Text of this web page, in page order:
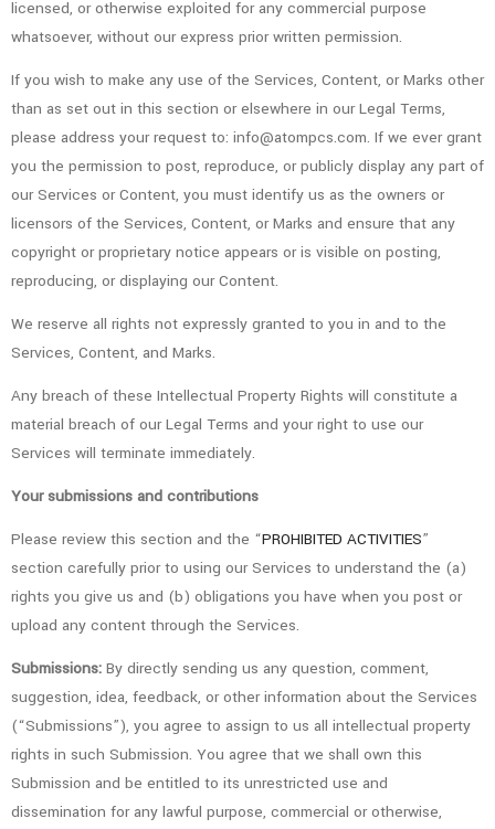
licensed, or otherwise exploited for any commercial purpose
whatsoever, without our express prior written permission.
If you wish to make any use of the Services, Content, or Marks other
than as set out in this section or elsewhere in our Legal Terms,
please address your request to: info@atompcs.com. If we ever grant
you the permission to post, reproduce, or publicly display any part of
our Services or Content, you must identify us as the owners or
licensors of the Services, Content, or Marks and ensure that any
copyright or proprietary notice appears or is visible on posting,
reproducing, or displaying our Content.
We reserve all rights not expressly granted to you in and to the
Services, Content, and Marks.
Any breach of these Intellectual Property Rights will constitute a
material breach of our Legal Terms and your right to use our
Services will terminate immediately.
Your submissions and contributions
Please review this section and the “PROHIBITED ACTIVITIES”
section carefully prior to using our Services to understand the (a)
rights you give us and (b) obligations you have when you post or
upload any content through the Services.
Submissions: By directly sending us any question, comment,
suggestion, idea, feedback, or other information about the Services
(“Submissions”), you agree to assign to us all intellectual property
rights in such Submission. You agree that we shall own this
Submission and be entitled to its unrestricted use and
dissemination for any lawful purpose, commercial or otherwise,